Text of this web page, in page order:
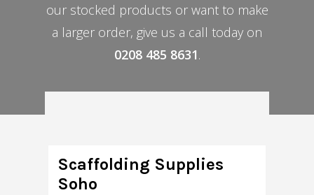
our stocked products or want to make
a larger order, give us a call today on
0208 485 8631.
Scaffolding Supplies
Soho